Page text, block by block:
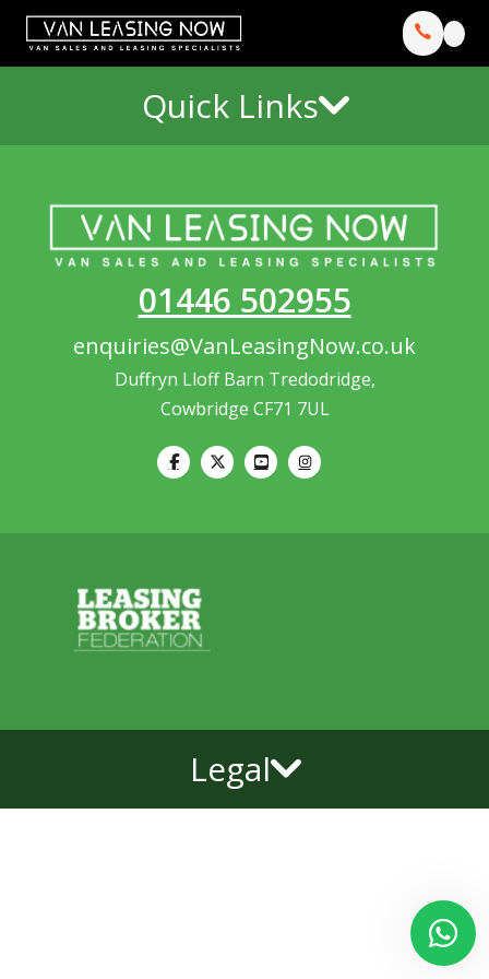
Quick Links
01446 502955
enquiries@VanLeasingNow.co.uk
Duffryn Lloff Barn Tredodridge,
Cowbridge CF71 7UL
Legal